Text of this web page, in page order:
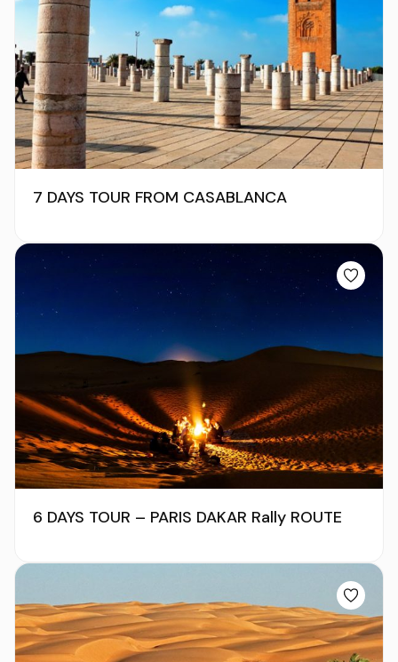
7 DAYS TOUR FROM CASABLANCA
6 DAYS TOUR – PARIS DAKAR Rally ROUTE